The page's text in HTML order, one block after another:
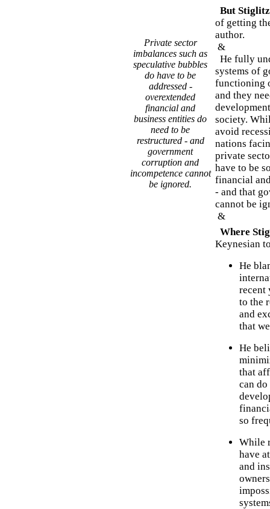
Private sector
imbalances such as
speculative bubbles
do have to be
addressed -
overextended
financial and
business entities do
need to be
restructured - and
government
corruption and
incompetence cannot
be ignored.
But
of getting
author.
&
He fully
systems of
functioning
and they
society.
avoid
nations
private
have to be
financial
- and that
cannot be
&
Where
Keynesian
He
recent
to the
and
that
He
that
can
so
While
have
and